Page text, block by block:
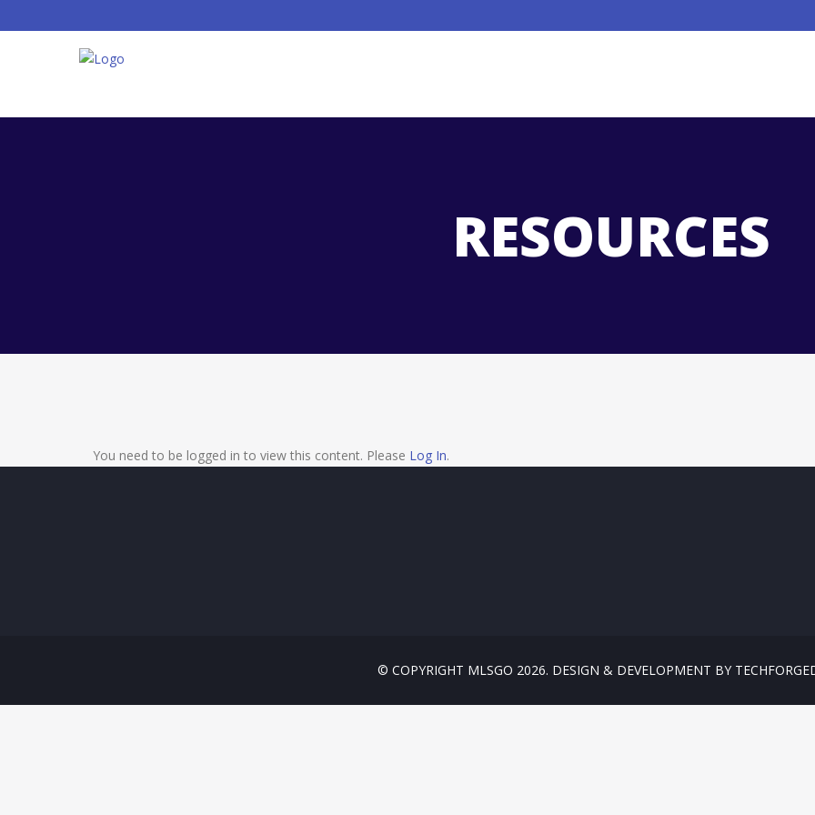
RESOURCES
You need to be logged in to view this content. Please Log In.
© COPYRIGHT MLSGO 2026. DESIGN & DEVELOPMENT BY